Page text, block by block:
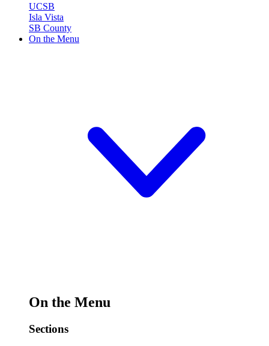
UCSB
Isla Vista
SB County
On the Menu
On the Menu
Sections